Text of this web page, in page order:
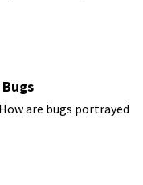
are bugs portrayed